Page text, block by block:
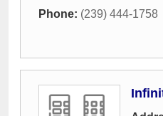
Phone: (239) 444-1758